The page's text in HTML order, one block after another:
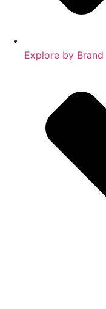
Explore by Brand